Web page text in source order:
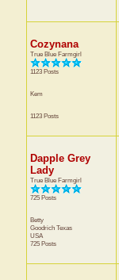
Cozynana
True Blue Farmgirl
1123 Posts
Kem
1123 Posts
Dapple Grey
Lady
True Blue Farmgirl
725 Posts
Betty
Goodrich Texas
USA
725 Posts